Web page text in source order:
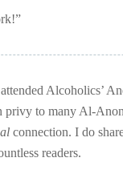
Alcoholics’
privy to many Al-
connection. I do
readers.